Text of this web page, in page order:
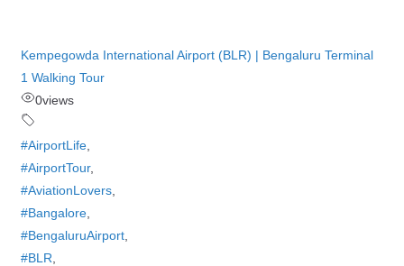
Kempegowda International Airport (BLR) | Bengaluru Terminal
1 Walking Tour
0views
#AirportLife,
#AirportTour,
#AviationLovers,
#Bangalore,
#BengaluruAirport,
#BLR